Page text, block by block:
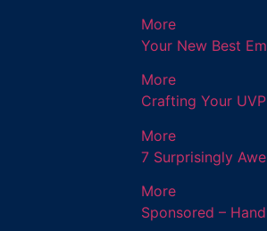
More
Your New Best
More
Crafting Your
More
7 Surprisingly
More
Sponsored –